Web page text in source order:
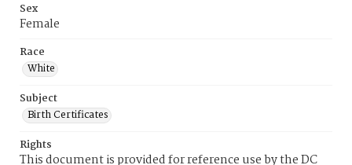
Sex
Female
Race
White
Subject
Birth Certificates
Rights
This document is provided for reference use by the DC